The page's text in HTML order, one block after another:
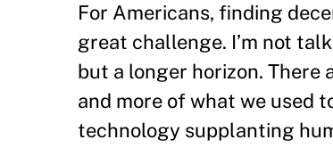
For Americans, finding
great challenge. I’m not
but a longer horizon. There
and more of what we used
technology supplanting